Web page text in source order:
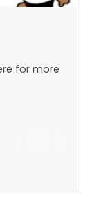
for more